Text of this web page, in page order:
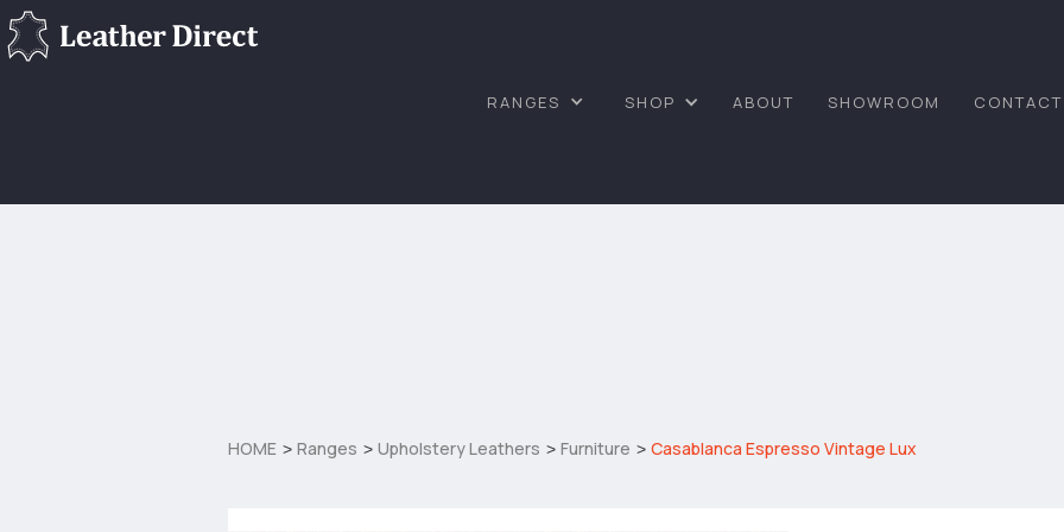
RANGES SHOP ABOUT SHOWROOM CONTACT
HOME > Ranges > Upholstery Leathers > Furniture > Casablanca Espresso Vintage Lux